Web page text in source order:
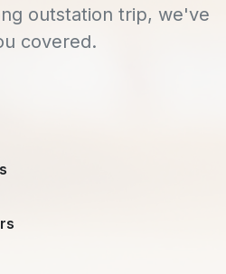
outstation trip, we've
covered.